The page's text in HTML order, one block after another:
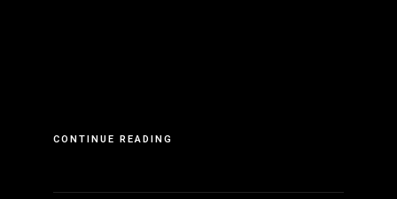
CONTINUE READING